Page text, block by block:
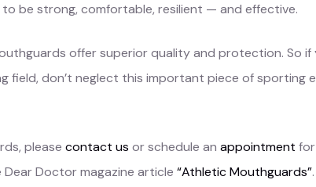
be strong, comfortable, resilient — and effective.
offer superior quality and protection. So if
field, don’t neglect this important piece of sporting
please contact us or schedule an appointment
Doctor magazine article “Athletic Mouthguards”.